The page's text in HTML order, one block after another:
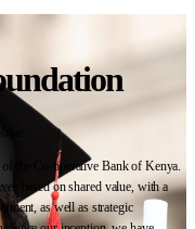
the Co-operative Bank of Kenya.
based on shared value, with a
as well as strategic